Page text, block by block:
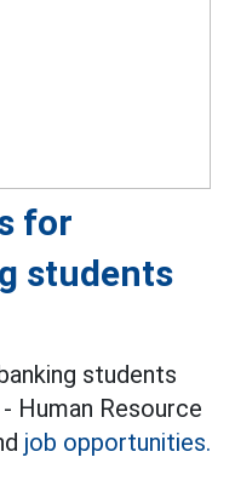
for
students
students
Human Resource
job opportunities.